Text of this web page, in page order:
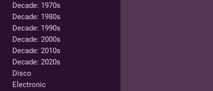
Decade: 1970s
Decade: 1980s
Decade: 1990s
Decade: 2000s
Decade: 2010s
Decade: 2020s
Disco
Electronic